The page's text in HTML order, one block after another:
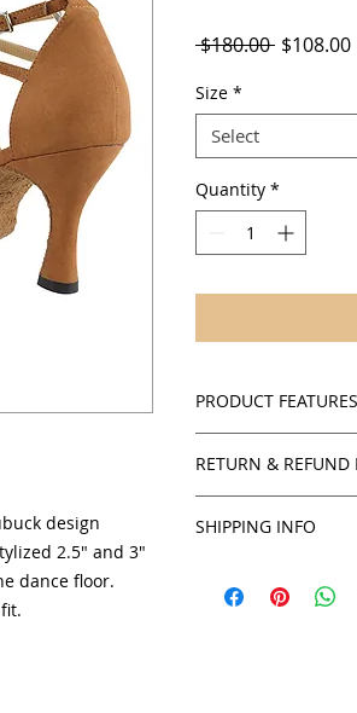
design
2.5" and 3"
dance floor.
fit.
$180.00 Regular
$108.00
Size *
Select
Quantity *
PRODUCT FEATURES
Suede sole
Cushioned
Adjustable ankle
Comfortable
RETURN & REFUND
SalsaOnAir
products unless
SHIPPING INFO
can obtain an